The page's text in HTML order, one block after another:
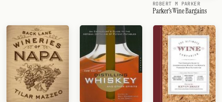
ROBERT M PARKER
Parker's Wine Bargains